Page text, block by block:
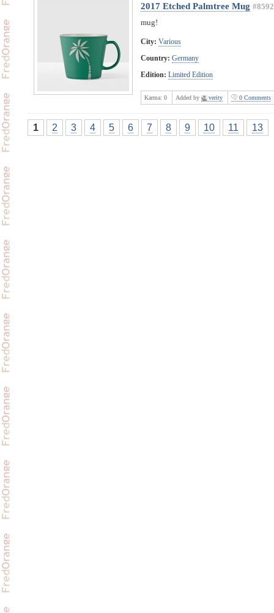
2017 Etched Palmtree Mug #8592
mug!
City: Various
Country: Germany
Edition: Limited Edition
Karma: 0 Added by verity 0 Comments
1 2 3 4 5 6 7 8 9 10 11 13